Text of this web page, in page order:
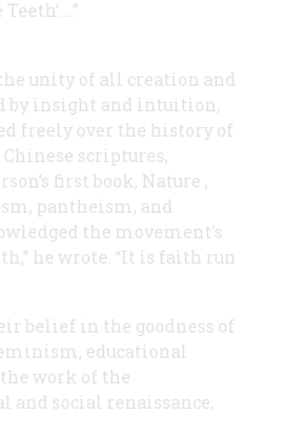
unity of all creation and
by insight and intuition,
freely over the history of
scriptures,
first book, Nature ,
pantheism, and
the movement’s
he wrote. “It is faith run
belief in the goodness of
educational
work of the
social renaissance,